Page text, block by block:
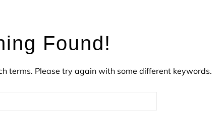
Found!
terms. Please try again with some different keywords.